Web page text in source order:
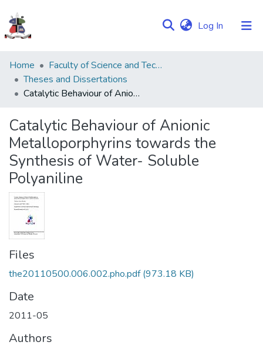
Log In (current)
Communities
&
Collections
Statistics
Home
Faculty of Science and Technology
Theses and Dissertations
Catalytic Behaviour of Anionic Metalloporphyrins towards the Synthesis of Water- Soluble Polyaniline
Catalytic Behaviour of Anionic
Metalloporphyrins towards the
Synthesis of Water- Soluble
Polyaniline
Files
the20110500.006.002.pho.pdf(973.18 KB)
Date
2011-05
Authors